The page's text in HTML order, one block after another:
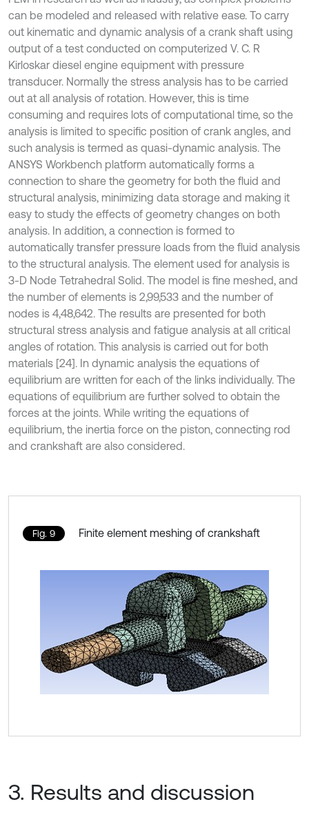
can be modeled and released with relative ease. To carry
out kinematic and dynamic analysis of a crank shaft using
output of a test conducted on computerized V. C. R
Kirloskar diesel engine equipment with pressure
transducer. Normally the stress analysis has to be carried
out at all analysis of rotation. However, this is time
consuming and requires lots of computational time, so the
analysis is limited to specific position of crank angles, and
such analysis is termed as quasi-dynamic analysis. The
ANSYS Workbench platform automatically forms a
connection to share the geometry for both the fluid and
structural analysis, minimizing data storage and making it
easy to study the effects of geometry changes on both
analysis. In addition, a connection is formed to
automatically transfer pressure loads from the fluid analysis
to the structural analysis. The element used for analysis is
3-D Node Tetrahedral Solid. The model is fine meshed, and
the number of elements is 2,99,533 and the number of
nodes is 4,48,642. The results are presented for both
structural stress analysis and fatigue analysis at all critical
angles of rotation. This analysis is carried out for both
materials [24]. In dynamic analysis the equations of
equilibrium are written for each of the links individually. The
equations of equilibrium are further solved to obtain the
forces at the joints. While writing the equations of
equilibrium, the inertia force on the piston, connecting rod
and crankshaft are also considered.
Fig. 9 Finite element meshing of crankshaft
3. Results and discussion